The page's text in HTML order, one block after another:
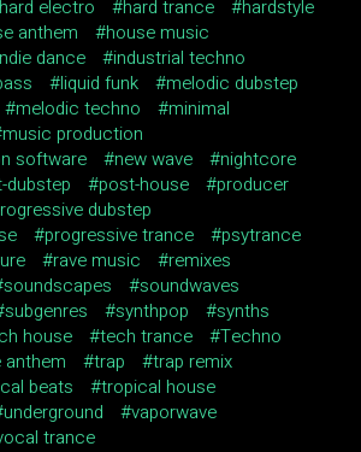
hard electro hard trance
hardstyle
anthem
house music
dance
industrial techno
liquid funk
melodic dubstep
melodic techno
minimal
music production
software
new wave
nightcore
dubstep post-house
producer
dubstep
progressive trance
psytrance
rave music
remixes
soundscapes
soundwaves
subgenres synthpop
synths
house tech trance
Techno
trap
trap remix
beats
tropical house
underground
vaporwave
trance